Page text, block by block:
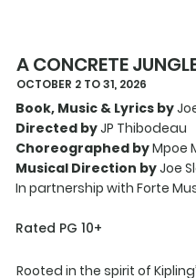
A CONCRETE
OCTOBER 2 TO 31, 2026
Book, Music & Lyrics by
Directed byJP Thibodeau
Choreographed byMpoe
Musical Direction byJoe
In partnership with Forte
Rated PG 10+
Rooted in the spirit of